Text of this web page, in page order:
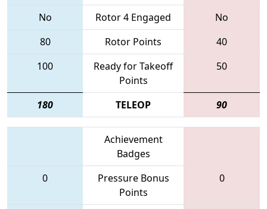
No
Rotor 4 Engaged
No
80
Rotor Points
40
100
Ready for Takeoff
Points
50
180 TELEOP 90
Achievement
Badges
0
Pressure Bonus
Points
0